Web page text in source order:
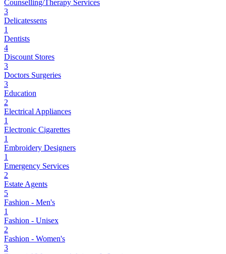
Counselling/Therapy Services
3
Delicatessens
1
Dentists
4
Discount Stores
3
Doctors Surgeries
3
Education
2
Electrical Appliances
1
Electronic Cigarettes
1
Embroidery Designers
1
Emergency Services
2
Estate Agents
5
Fashion - Men's
1
Fashion - Unisex
2
Fashion - Women's
3